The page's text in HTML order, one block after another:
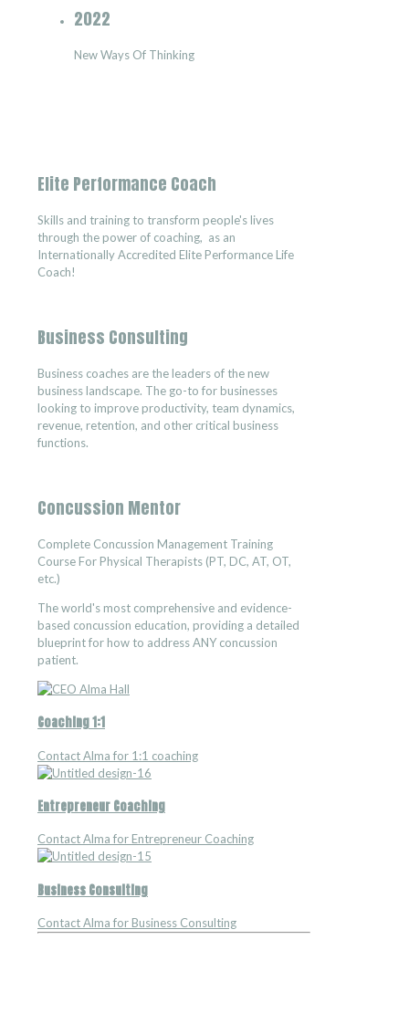
2022
New Ways Of Thinking
Elite Performance Coach
Skills and training to transform people's lives
through the power of coaching, as an
Internationally Accredited Elite Performance Life
Coach!
Business Consulting
Business coaches are the leaders of the new
business landscape. The go-to for businesses
looking to improve productivity, team dynamics,
revenue, retention, and other critical business
functions.
Concussion Mentor
Complete Concussion Management Training
Course For Physical Therapists (PT, DC, AT, OT,
etc.)
The world's most comprehensive and evidence-
based concussion education, providing a detailed
blueprint for how to address ANY concussion
patient.
Coaching 1:1
Contact Alma for 1:1 coaching
Entrepreneur Coaching
Contact Alma for Entrepreneur Coaching
Business Consulting
Contact Alma for Business Consulting